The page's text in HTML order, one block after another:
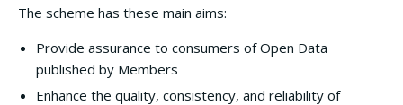
The scheme has these main aims:
Provide assurance to consumers of Open Data
published by Members
Enhance the quality, consistency, and reliability of